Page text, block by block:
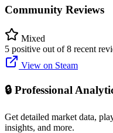
Community Reviews
Mixed
5 positive out of 8 recent
View on Steam
🔒 Professional
Get detailed market data,
insights, and more.